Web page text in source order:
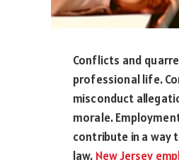
Conflicts and
professional life.
misconduct
morale.
contribute in a way
law. New Jersey